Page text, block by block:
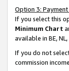
Option 3: Payment
If you select this
Minimum Chart
available in BE, NL,
If you do not
commission